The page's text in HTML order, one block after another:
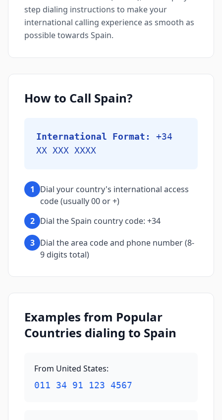
step dialing instructions to make your
international calling experience as smooth as
possible towards Spain.
How to Call Spain?
International Format:
+34
XX XXX XXXX
1
Dial your country's international access
code (usually 00 or +)
2 Dial the Spain country code: +34
3 Dial the area code and phone number (8-
9 digits total)
Examples from Popular
Countries dialing to Spain
From United States:
011 34 91 123 4567